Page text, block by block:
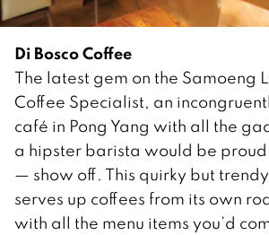
Di Bosco Coffee
The latest gem on the Samoeng
Coffee Specialist, an
café in Pong Yang with all the
a hipster barista would be
— show off. This quirky but
serves up coffees from its own
with all the menu items you’d